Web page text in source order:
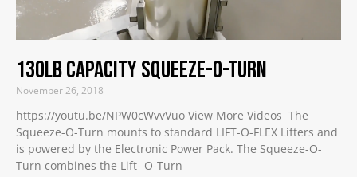
130lb Capacity Squeeze-O-Turn
November 26, 2018
https://youtu.be/NPW0cWvvVuo View More Videos The
Squeeze-O-Turn mounts to standard LIFT-O-FLEX Lifters and
is powered by the Electronic Power Pack. The Squeeze-O-
Turn combines the Lift- O-Turn